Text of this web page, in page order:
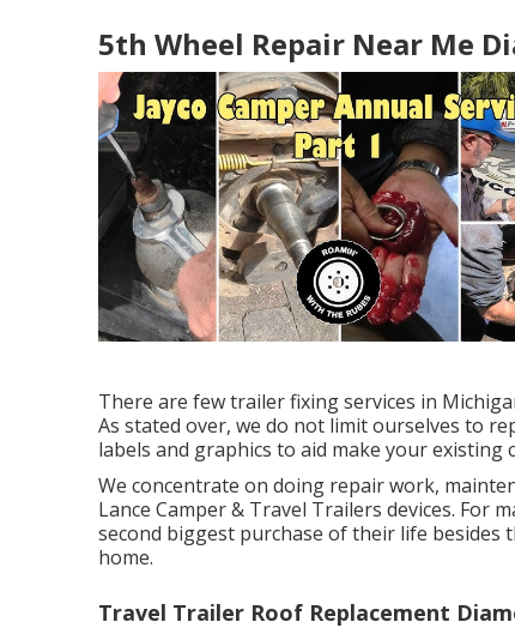
5th Wheel Repair Near Me
There are few trailer fixing services in
As stated over, we do not limit ourselves to
labels and graphics to aid make your
We concentrate on doing repair work,
Lance Camper & Travel Trailers devices. For
second biggest purchase of their life
home.
Travel Trailer Roof Replacement